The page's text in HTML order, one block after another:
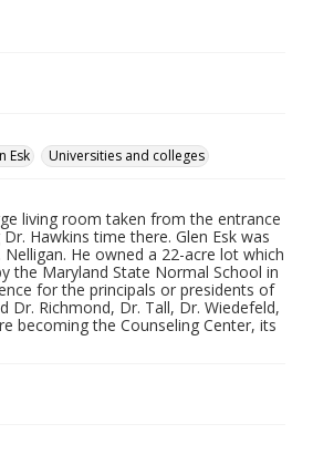
Esk
Universities and colleges
living room taken from the entrance
Hawkins time there. Glen Esk was
Nelligan. He owned a 22-acre lot which
the Maryland State Normal School in
for the principals or presidents of
Dr. Richmond, Dr. Tall, Dr. Wiedefeld,
becoming the Counseling Center, its